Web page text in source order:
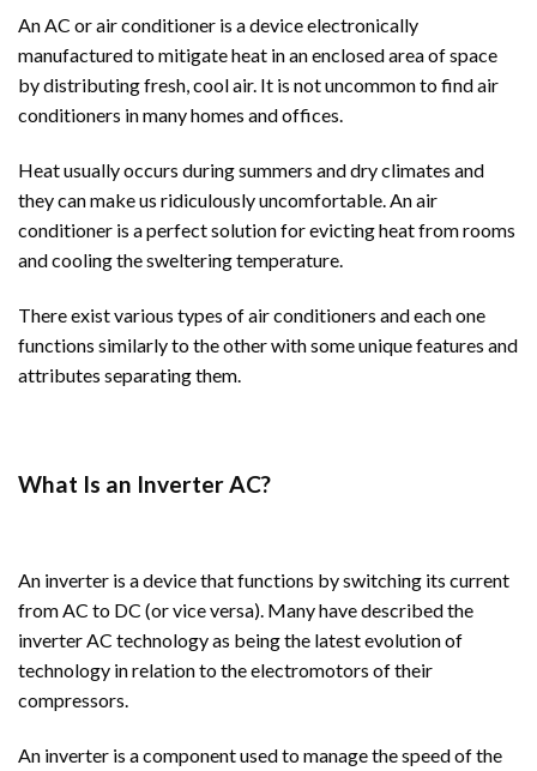
An AC or air conditioner is a device electronically
manufactured to mitigate heat in an enclosed area of space
by distributing fresh, cool air. It is not uncommon to find air
conditioners in many homes and offices.
Heat usually occurs during summers and dry climates and
they can make us ridiculously uncomfortable. An air
conditioner is a perfect solution for evicting heat from rooms
and cooling the sweltering temperature.
There exist various types of air conditioners and each one
functions similarly to the other with some unique features and
attributes separating them.
What Is an Inverter AC?
An inverter is a device that functions by switching its current
from AC to DC (or vice versa). Many have described the
inverter AC technology as being the latest evolution of
technology in relation to the electromotors of their
compressors.
An inverter is a component used to manage the speed of the